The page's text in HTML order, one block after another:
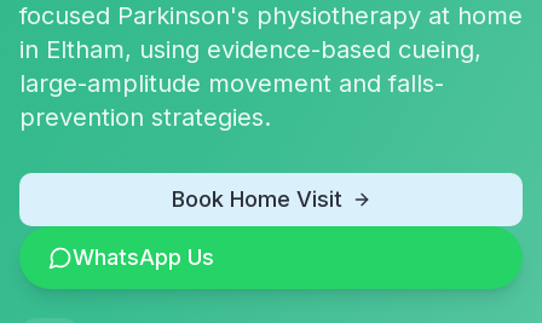
focused Parkinson's physiotherapy at home
in Eltham, using evidence-based cueing,
large-amplitude movement and falls-
prevention strategies.
Book Home Visit
WhatsApp Us